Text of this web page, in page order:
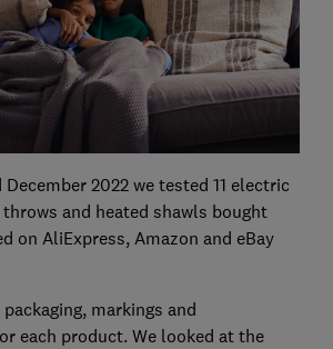
2022 we tested 11 electric
and heated shawls bought
on AliExpress, Amazon and eBay
markings and
each product. We looked at the